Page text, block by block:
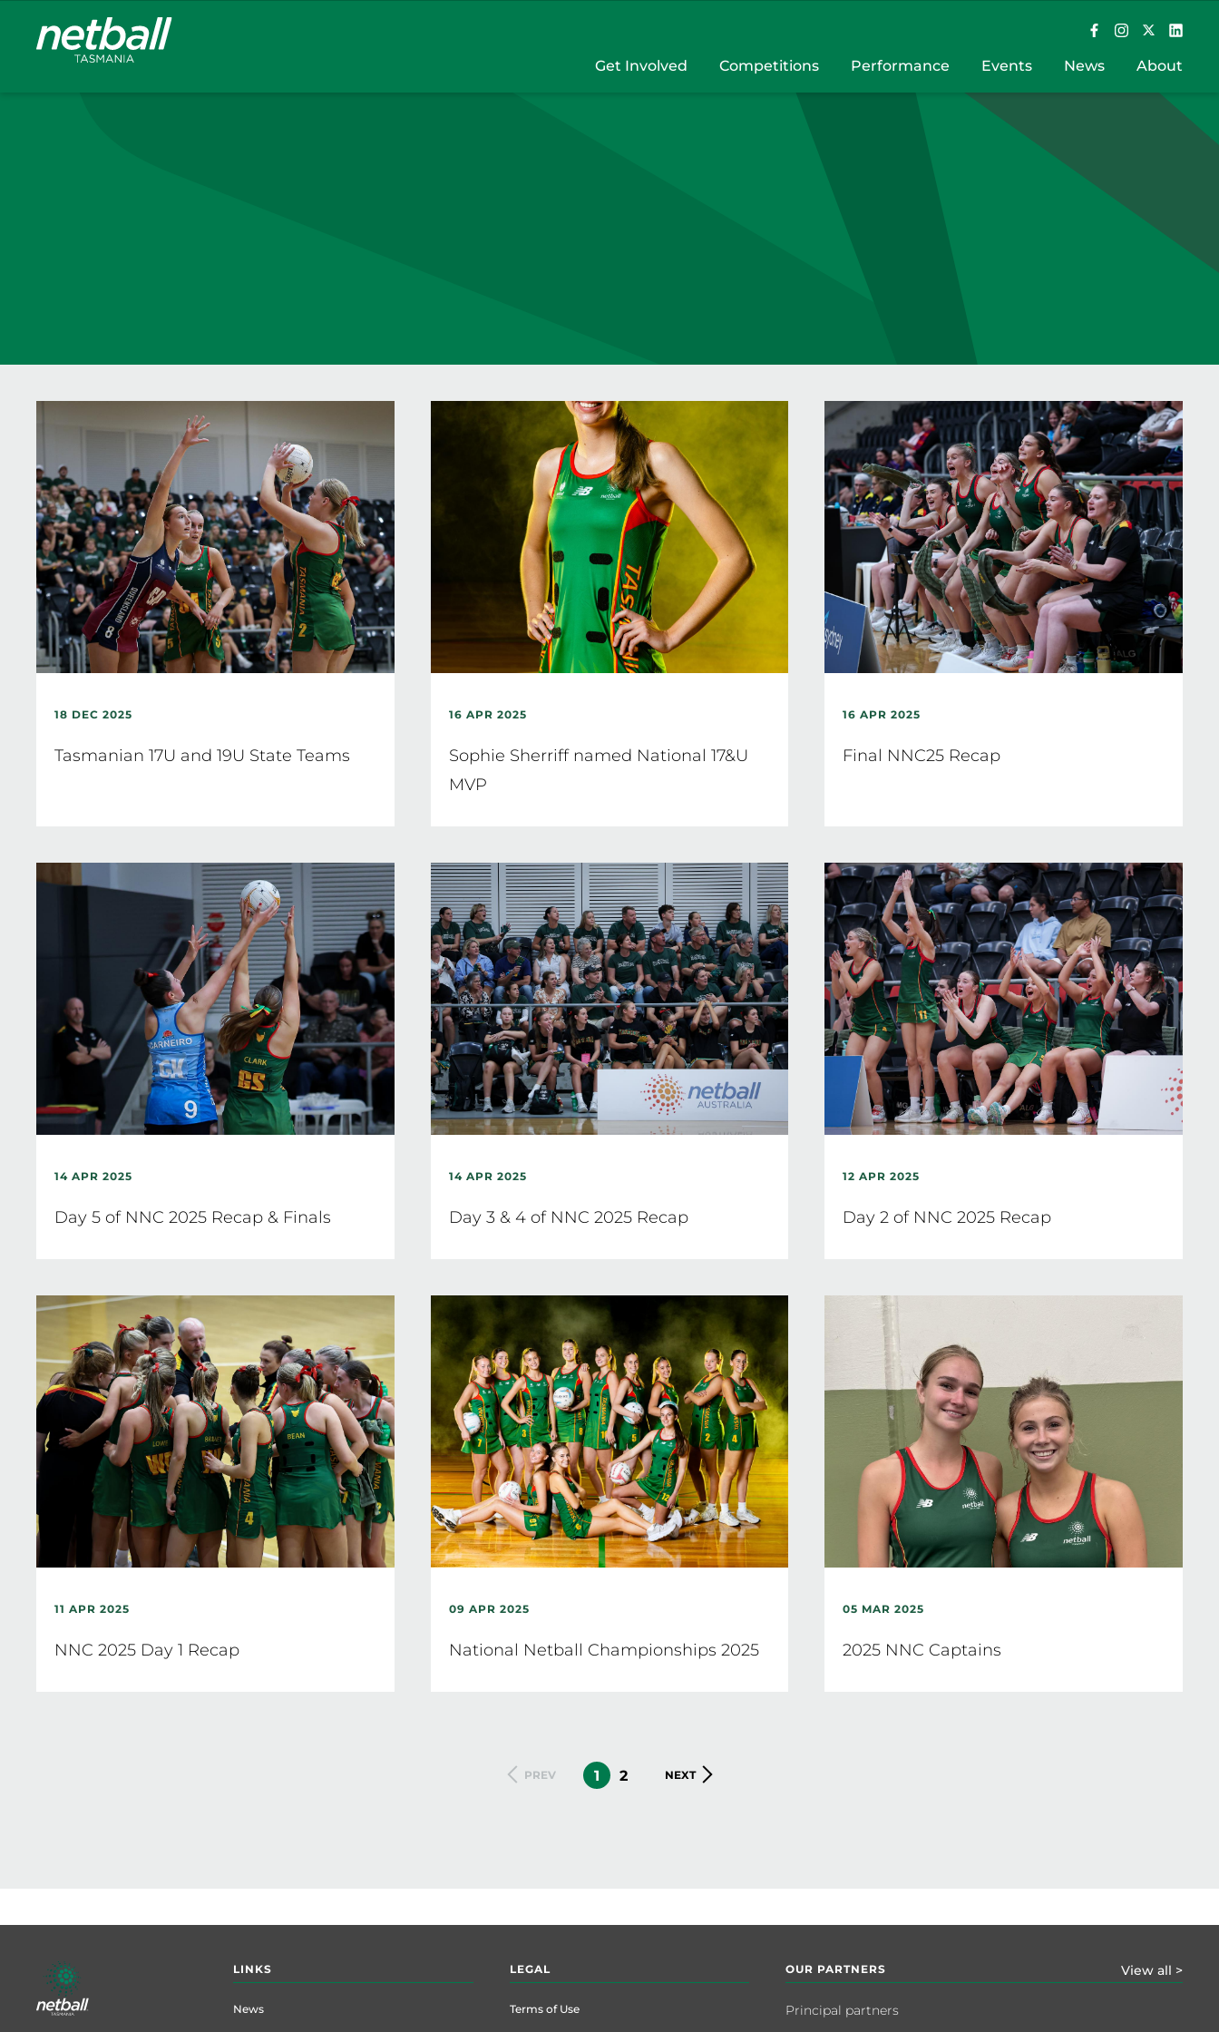
Main
navigation
Get Involved Competitions Performance Events News About
18 DEC 2025
Tasmanian 17U and 19U State Teams
16 APR 2025
Sophie Sherriff named National 17&U
MVP
16 APR 2025
Final NNC25 Recap
14 APR 2025
Day 5 of NNC 2025 Recap & Finals
14 APR 2025
Day 3 & 4 of NNC 2025 Recap
12 APR 2025
Day 2 of NNC 2025 Recap
11 APR 2025
NNC 2025 Day 1 Recap
09 APR 2025
National Netball Championships 2025
05 MAR 2025
2025 NNC Captains
PREVIOUS
PREV
CURRENT
1 PAGE
2 NEXT
NEXT
Footer
menu
LINKS
News
LEGAL
Terms of Use
OUR PARTNERS View all >
Principal partners